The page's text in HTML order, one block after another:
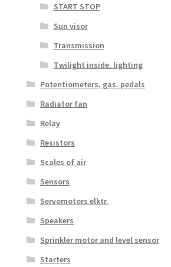
START STOP
Sun visor
Transmission
Twilight inside. lighting
Potentiometers, gas. pedals
Radiator fan
Relay
Resistors
Scales of air
Sensors
Servomotors elktr.
Speakers
Sprinkler motor and level sensor
Starters